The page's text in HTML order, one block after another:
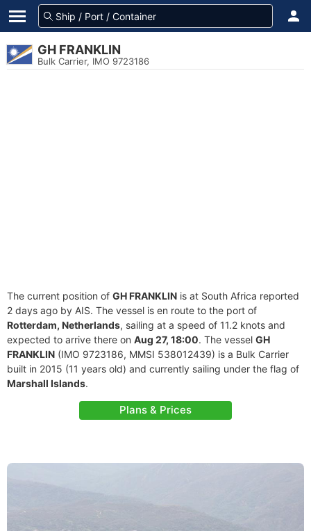
GH FRANKLIN
Bulk Carrier, IMO 9723186
The current position of GH FRANKLIN is at South Africa reported
2 days ago by AIS. The vessel is en route to the port of
Rotterdam, Netherlands, sailing at a speed of 11.2 knots and
expected to arrive there on Aug 27, 18:00. The vessel GH
FRANKLIN (IMO 9723186, MMSI 538012439) is a Bulk Carrier
built in 2015 (11 years old) and currently sailing under the flag of
Marshall Islands.
Plans & Prices